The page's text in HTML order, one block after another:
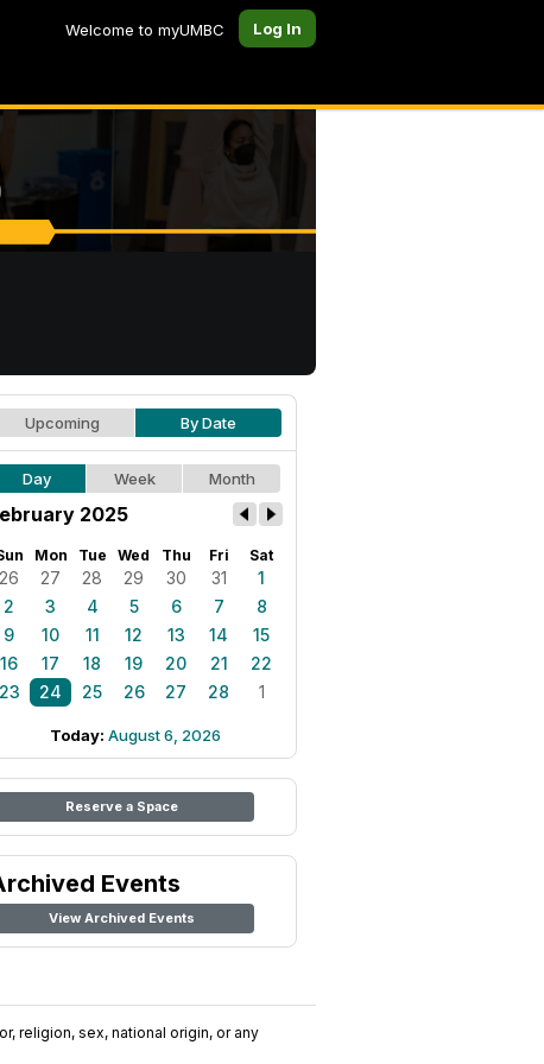
Welcome to myUMBC Log In
Upcoming By Date
Day Week Month
2025
Mon Tue Wed Thu Fri Sat
26 27 28 29 30 31
1
2
3 4 5 6 7
8
9
10 11 12 13 14
15
16
17 18 19 20 21
22
23
24 25 26 27 28 1
Today: August 6, 2026
Reserve a Space
Events
View Archived Events
religion, sex, national origin, or any